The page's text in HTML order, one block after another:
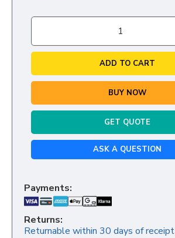
ADD TO CART
BUY NOW
GET QUOTE
ASK A QUESTION
Payments:
Returns:
Returnable within 30 days of receipt